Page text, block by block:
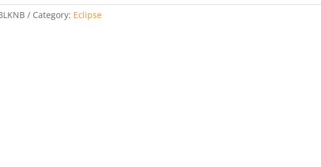
Category: Eclipse